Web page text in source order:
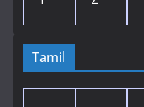
Tamil